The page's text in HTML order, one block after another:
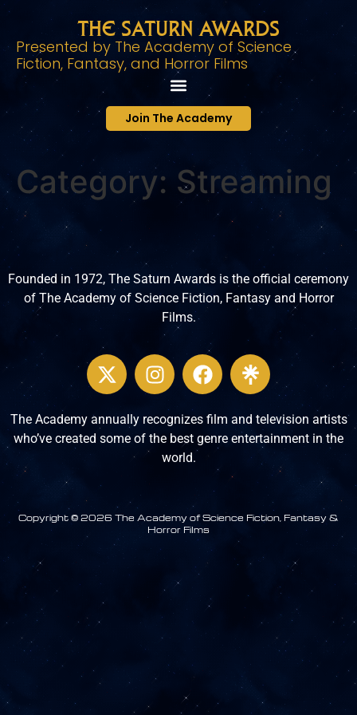
The Saturn Awards
Presented by The Academy of Science
Fiction, Fantasy, and Horror Films
Join The Academy
Category: Streaming
Founded in 1972, The Saturn Awards is the official ceremony
of The Academy of Science Fiction, Fantasy and Horror
Films.
The Academy annually recognizes film and television artists
who’ve created some of the best genre entertainment in the
world.
Copyright © 2026 The Academy of Science Fiction, Fantasy &
Horror Films